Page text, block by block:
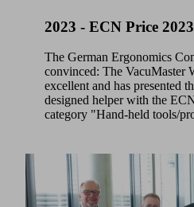
2023 - ECN Price 2023
The German Ergonomics
convinced: The VacuMaster
excellent and has presented
designed helper with the
category "Hand-held tools/